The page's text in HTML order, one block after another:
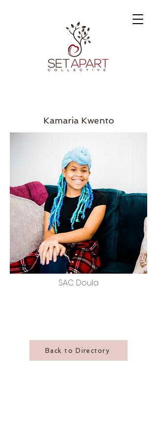
Kamaria Kwento
SAC Doula
Back to Directory